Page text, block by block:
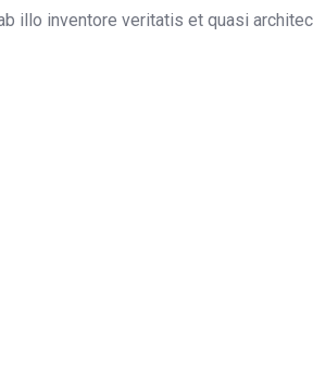
illo inventore veritatis et quasi